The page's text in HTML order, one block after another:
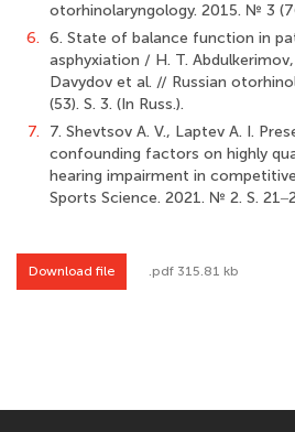
otorhinolaryngology. 2015. № 3
6. 6. State of balance function in
asphyxiation / H. T. Abdulkerimov,
Davydov et al. // Russian
(53). S. 3. (In Russ.).
7.
7. Shevtsov A. V., Laptev A. I.
confounding factors on highly
hearing impairment in
Sports Science. 2021. № 2. S.
Download file .pdf 315.81 kb